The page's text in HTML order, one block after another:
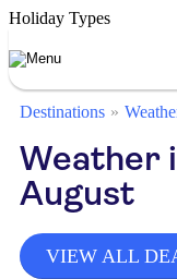
Holiday Types
Destinations
Weather
August
VIEW ALL